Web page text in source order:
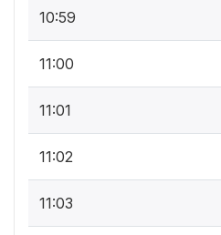
10:59
11:00
11:01
11:02
11:03